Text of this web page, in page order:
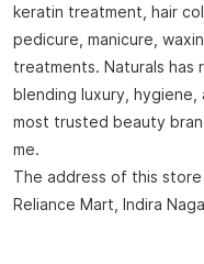
keratin treatment, hair
pedicure, manicure,
treatments. Naturals
blending luxury, hygiene,
most trusted beauty
me.
The address of this
Reliance Mart, Indira